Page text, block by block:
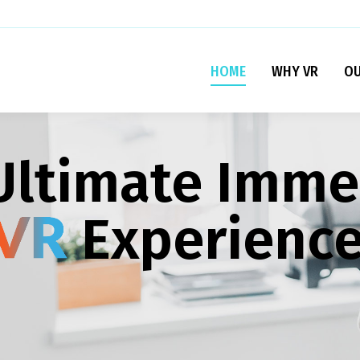
HOME WHY VR